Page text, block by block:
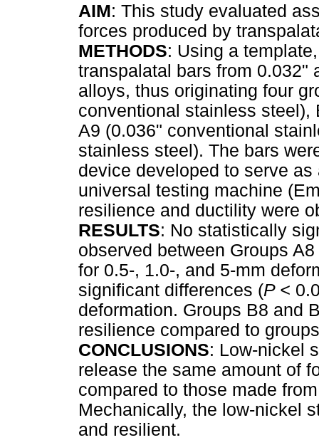
AIM: This study evaluated
forces produced by
METHODS: Using a
transpalatal bars from 0.032"
alloys, thus originating four
conventional stainless
A9 (0.036" conventional
stainless steel). The bars
device developed to serve
universal testing machine
resilience and ductility were
RESULTS: No statistically
observed between Groups
for 0.5-, 1.0-, and 5-mm
significant differences (P <
deformation. Groups B8 and
resilience compared to
CONCLUSIONS: Low-nickel
release the same amount of
compared to those made
Mechanically, the low-nickel
and resilient.